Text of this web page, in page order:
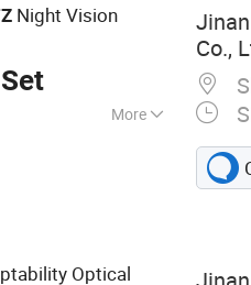
Night Vision
More
Long
Laser Camera,
Camera,
Night
Co.,
Optical